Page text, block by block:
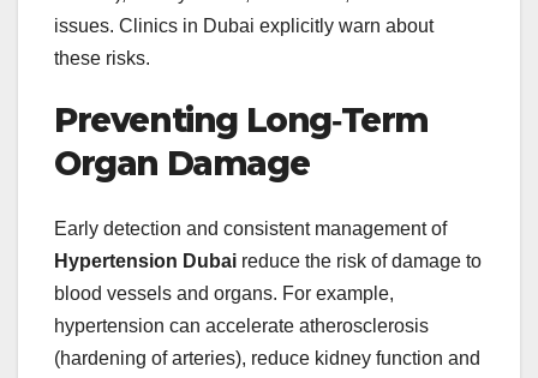
issues. Clinics in Dubai explicitly warn about
these risks.
Preventing Long‑Term
Organ Damage
Early detection and consistent management of
Hypertension Dubai reduce the risk of damage to
blood vessels and organs. For example,
hypertension can accelerate atherosclerosis
(hardening of arteries), reduce kidney function and